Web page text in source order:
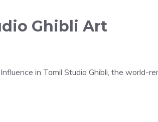
Ghibli Art
in Tamil Studio Ghibli, the world-